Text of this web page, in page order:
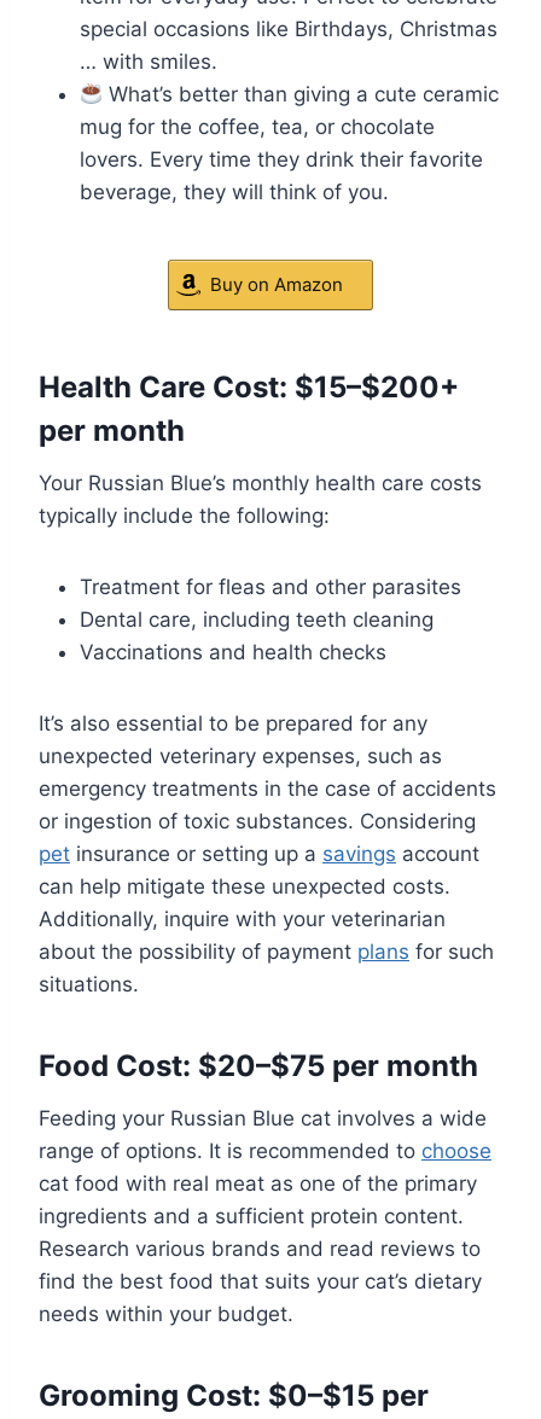
special occasions like Birthdays, Christmas
… with smiles.
What’s better than giving a cute ceramic
mug for the coffee, tea, or chocolate
lovers. Every time they drink their favorite
beverage, they will think of you.
Buy on Amazon
Health Care Cost: $15–$200+
per month
Your Russian Blue’s monthly health care costs
typically include the following:
Treatment for fleas and other parasites
Dental care, including teeth cleaning
Vaccinations and health checks
It’s also essential to be prepared for any
unexpected veterinary expenses, such as
emergency treatments in the case of accidents
or ingestion of toxic substances. Considering
pet insurance or setting up a savings account
can help mitigate these unexpected costs.
Additionally, inquire with your veterinarian
about the possibility of payment plans for such
situations.
Food Cost: $20–$75 per month
Feeding your Russian Blue cat involves a wide
range of options. It is recommended to choose
cat food with real meat as one of the primary
ingredients and a sufficient protein content.
Research various brands and read reviews to
find the best food that suits your cat’s dietary
needs within your budget.
Grooming Cost: $0–$15 per